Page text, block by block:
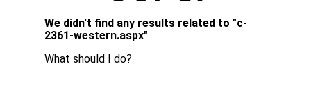
We didn't find any results related to "c-
2361-western.aspx"
What should I do?